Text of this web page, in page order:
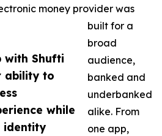
with Shufti
ability to
while
identity
money provider was
built for a
broad
audience,
banked and
underbanked
alike. From
one app,